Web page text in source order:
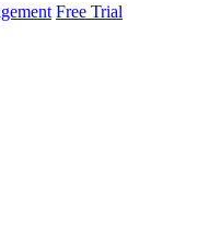
Free Trial